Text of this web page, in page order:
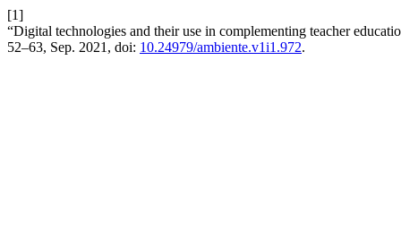
[1]
“Digital technologies and their use in complementing teacher
52–63, Sep. 2021, doi: 10.24979/ambiente.v1i1.972.